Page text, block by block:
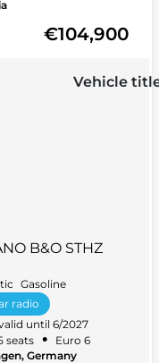
€104,900
B&O STHZ
Gasoline
radio
until 6/2027
seats •
Euro 6
Germany